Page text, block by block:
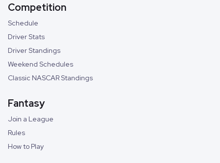
Competition
Schedule
Driver Stats
Driver Standings
Weekend Schedules
Classic NASCAR Standings
Fantasy
Join a League
Rules
How to Play